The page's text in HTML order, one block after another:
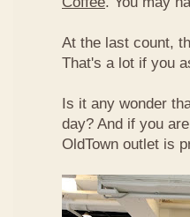
At the last count,
That's a lot if you
Is it any wonder
day? And if you
OldTown outlet is